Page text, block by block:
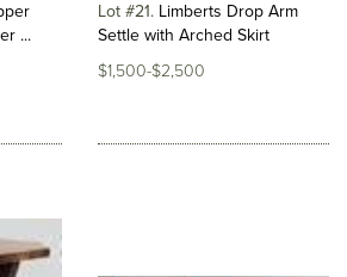
...
Lot #21 Limberts Drop Arm
Settle with Arched Skirt
$1,500-$2,500